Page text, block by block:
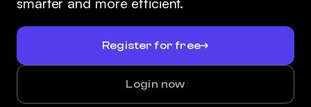
Register for free
Login now